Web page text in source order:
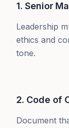
1. Senior
Leadership
ethics and
tone.
2. Code of
Document